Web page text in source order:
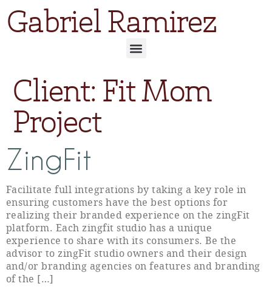
Gabriel Ramirez
Client: Fit Mom
Project
ZingFit
Facilitate full integrations by taking a key role in
ensuring customers have the best options for
realizing their branded experience on the zingFit
platform. Each zingfit studio has a unique
experience to share with its consumers. Be the
advisor to zingFit studio owners and their design
and/or branding agencies on features and branding
of the […]